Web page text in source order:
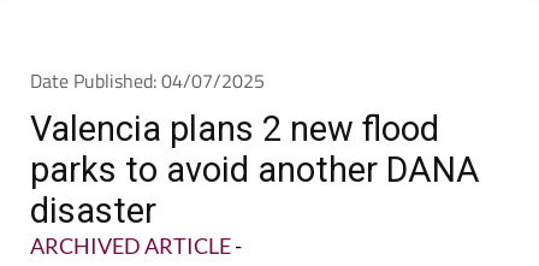
Valencia plans 2 new flood
parks to avoid another DANA
disaster
ARCHIVED ARTICLE